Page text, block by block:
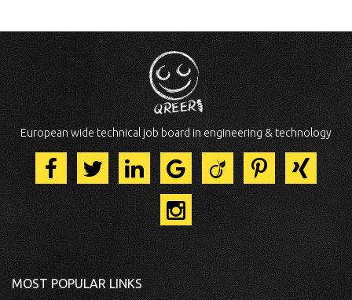
European wide technical job board in engineering & technology
MOST POPULAR LINKS